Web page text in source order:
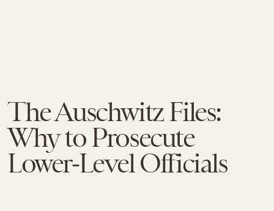
The Auschwitz Files:
Why to Prosecute
Lower-Level Officials